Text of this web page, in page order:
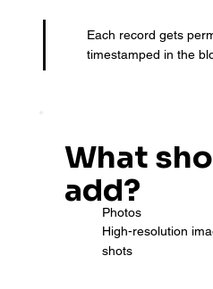
Each record gets
timestamped in the
What
add?
Photos
High-resolution
shots